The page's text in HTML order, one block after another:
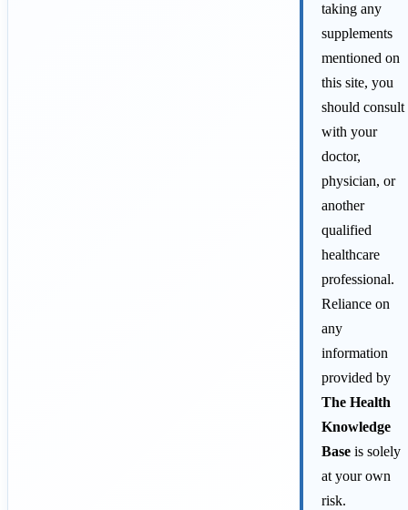
taking any
supplements
mentioned on
this site, you
should consult
with your
doctor,
physician, or
another
qualified
healthcare
professional.
Reliance on
any
information
provided by
The Health
Knowledge
Base is solely
at your own
risk.